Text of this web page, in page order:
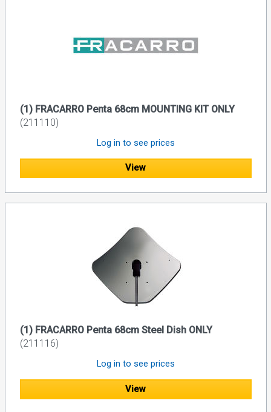
(1) FRACARRO Penta 68cm MOUNTING KIT ONLY
(211110)
Log in to see prices
View
(1) FRACARRO Penta 68cm Steel Dish ONLY
(211116)
Log in to see prices
View